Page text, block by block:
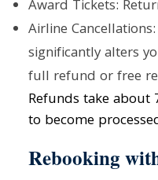
Award Tickets:
Airline
significantly alters
full refund or free
Refunds take about
to become
Rebooking